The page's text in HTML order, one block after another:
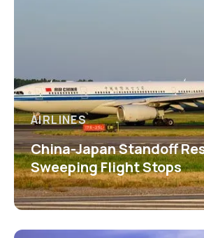
AIRLINES
China-Japan Standoff
Sweeping Flight Stops